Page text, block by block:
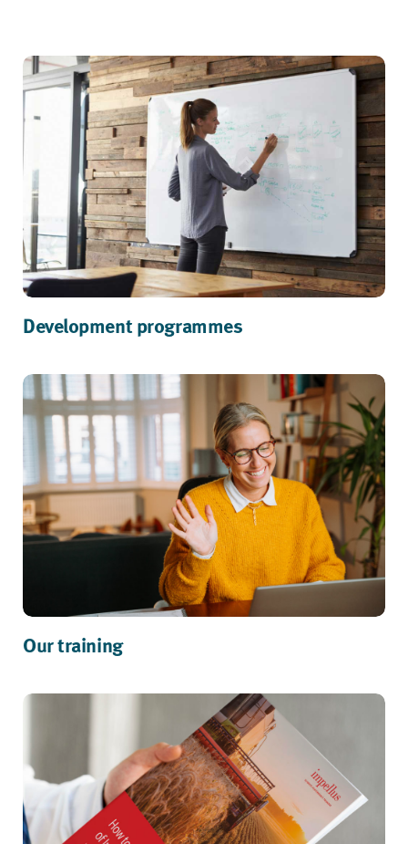
Development programmes
Our training